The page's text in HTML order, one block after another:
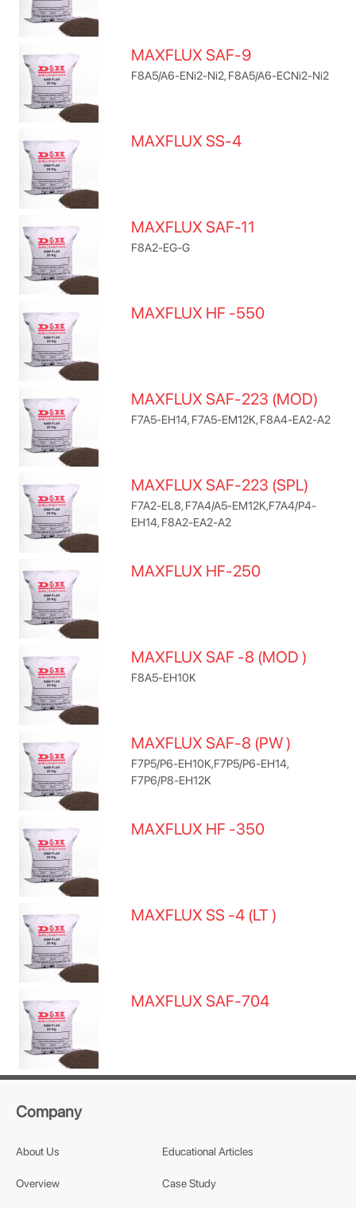
MAXFLUX SAF-9
F8A5/A6-ENi2-Ni2, F8A5/A6-ECNi2-Ni2
MAXFLUX SS-4
MAXFLUX SAF-11
F8A2-EG-G
MAXFLUX HF -550
MAXFLUX SAF-223 (MOD)
F7A5-EH14, F7A5-EM12K, F8A4-EA2-A2
MAXFLUX SAF-223 (SPL)
F7A2-EL8, F7A4/A5-EM12K,F7A4/P4-
EH14, F8A2-EA2-A2
MAXFLUX HF-250
MAXFLUX SAF -8 (MOD )
F8A5-EH10K
MAXFLUX SAF-8 (PW )
F7P5/P6-EH10K,F7P5/P6-EH14,
F7P6/P8-EH12K
MAXFLUX HF -350
MAXFLUX SS -4 (LT )
MAXFLUX SAF-704
Company
About Us
Overview
Educational Articles
Case Study